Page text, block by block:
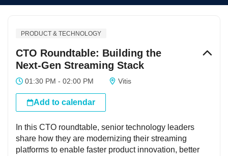
PRODUCT & TECHNOLOGY
CTO Roundtable: Building the
Next-Gen Streaming Stack
01:30 PM - 02:00 PM Vitis
Add to calendar
In this CTO roundtable, senior technology leaders
share how they are modernizing their streaming
platforms to enable faster product innovation, better